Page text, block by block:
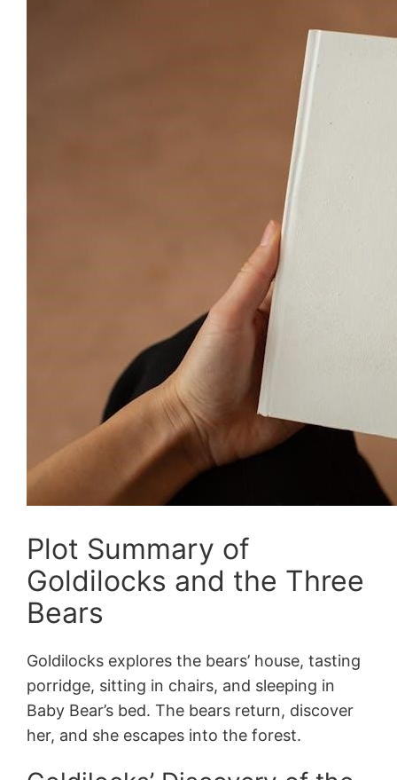
Plot Summary of
Goldilocks and the Three
Bears
Goldilocks explores the bears’ house, tasting
porridge, sitting in chairs, and sleeping in
Baby Bear’s bed. The bears return, discover
her, and she escapes into the forest.